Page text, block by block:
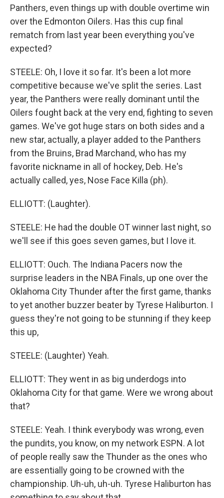
Panthers, even things up with double overtime win
over the Edmonton Oilers. Has this cup final
rematch from last year been everything you've
expected?
STEELE: Oh, I love it so far. It's been a lot more
competitive because we've split the series. Last
year, the Panthers were really dominant until the
Oilers fought back at the very end, fighting to seven
games. We've got huge stars on both sides and a
new star, actually, a player added to the Panthers
from the Bruins, Brad Marchand, who has my
favorite nickname in all of hockey, Deb. He's
actually called, yes, Nose Face Killa (ph).
ELLIOTT: (Laughter).
STEELE: He had the double OT winner last night, so
we'll see if this goes seven games, but I love it.
ELLIOTT: Ouch. The Indiana Pacers now the
surprise leaders in the NBA Finals, up one over the
Oklahoma City Thunder after the first game, thanks
to yet another buzzer beater by Tyrese Haliburton. I
guess they're not going to be stunning if they keep
this up,
STEELE: (Laughter) Yeah.
ELLIOTT: They went in as big underdogs into
Oklahoma City for that game. Were we wrong about
that?
STEELE: Yeah. I think everybody was wrong, even
the pundits, you know, on my network ESPN. A lot
of people really saw the Thunder as the ones who
are essentially going to be crowned with the
championship. Uh-uh, uh-uh. Tyrese Haliburton has